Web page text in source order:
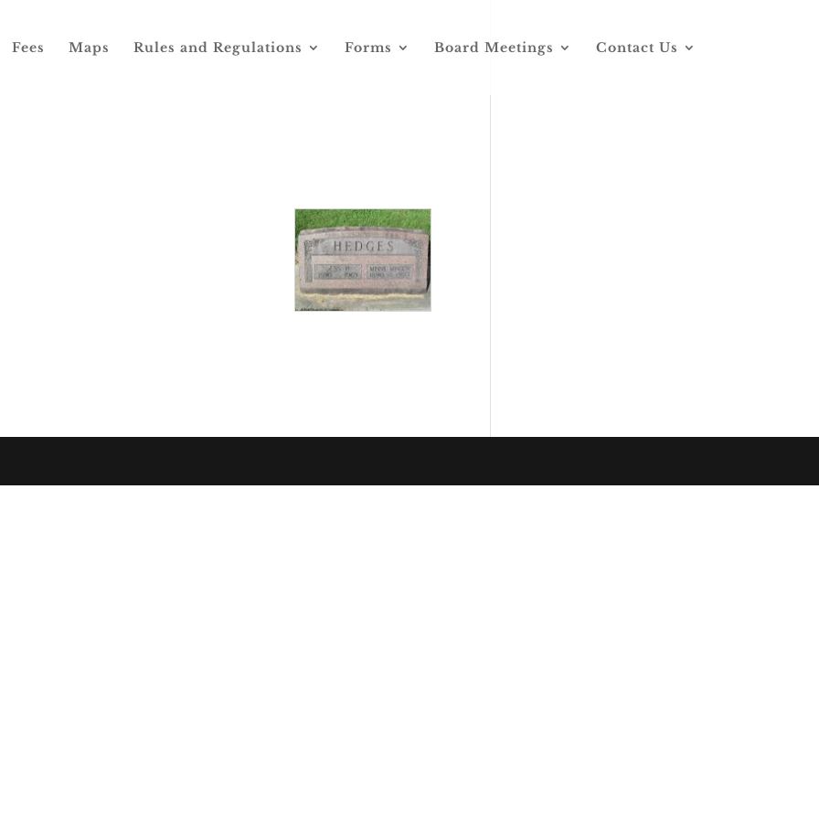
Fees Maps Rules and Regulations Forms Board Meetings Contact Us